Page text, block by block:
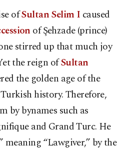
ofSultan Selim I caused
of Şehzade (prince)
stirred up that much joy
the reign ofSultan
the golden age of the
history. Therefore,
by bynames such as
and Grand Turc. He
meaning “Lawgiver,” by the